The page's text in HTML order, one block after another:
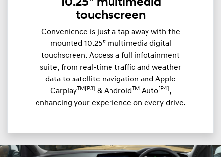
10.25” multimedia
touchscreen
Convenience is just a tap away with the
mounted 10.25” multimedia digital
touchscreen. Access a full infotainment
suite, from real-time traffic and weather
data to satellite navigation and Apple
CarplayTM[P3] & AndroidTMAuto [P4] ,
enhancing your experience on every drive.